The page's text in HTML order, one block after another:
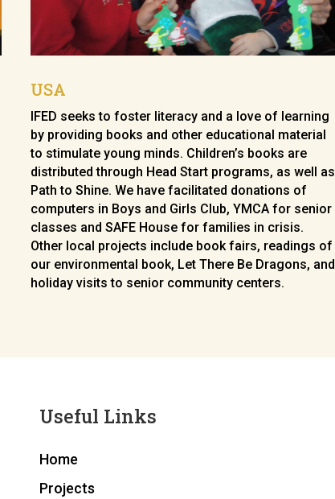
USA
IFED seeks to foster literacy and a love of learning
by providing books and other educational material
to stimulate young minds. Children’s books are
distributed through Head Start programs, as well as
Path to Shine. We have facilitated donations of
computers in Boys and Girls Club, YMCA for senior
classes and SAFE House for families in crisis.
Other local projects include book fairs, readings of
our environmental book, Let There Be Dragons, and
holiday visits to senior community centers.
Useful Links
Home
Projects